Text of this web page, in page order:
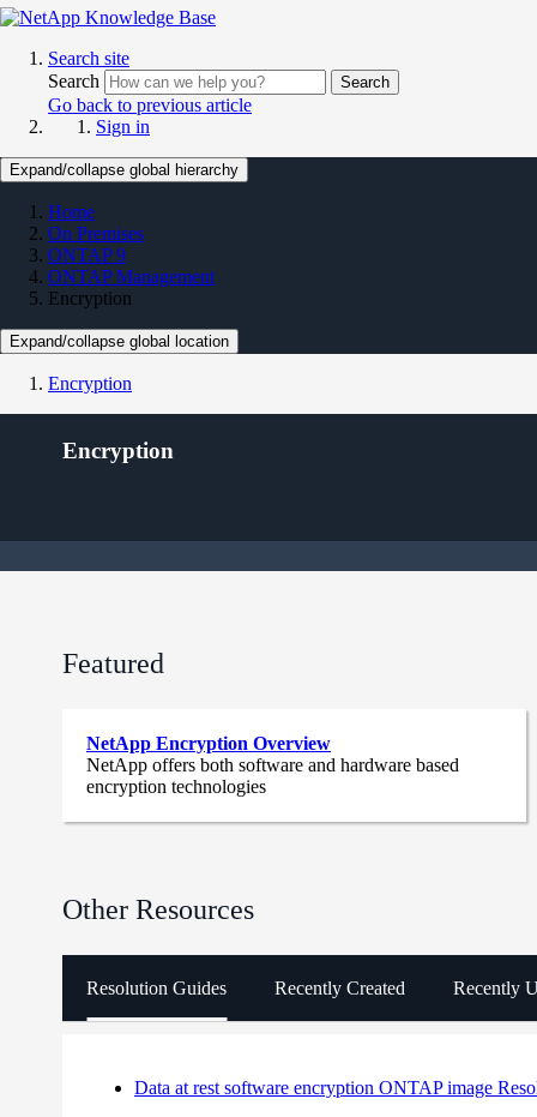
Search site
Search
Search
Go back to previous article
Sign in
Expand/collapse global hierarchy
Home
On Premises
ONTAP 9
ONTAP Management
Encryption
Expand/collapse global location
Encryption
Encryption
Featured
NetApp Encryption Overview
NetApp offers both software and hardware based
encryption technologies
Other Resources
Resolution Guides Recently Created Recently
Data at rest software encryption ONTAP image